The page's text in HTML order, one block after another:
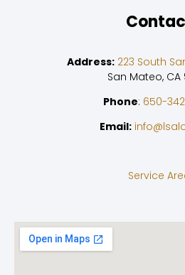
Address: 223 South
San Mateo, CA
Phone: 650-
Email:
Service